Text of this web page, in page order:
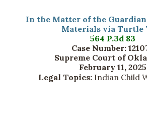
In the Matter of the
Materials via Turtle
564 P.3d 83
Case Number:
Supreme Court of
February 11, 2025
Legal Topics: Indian Child